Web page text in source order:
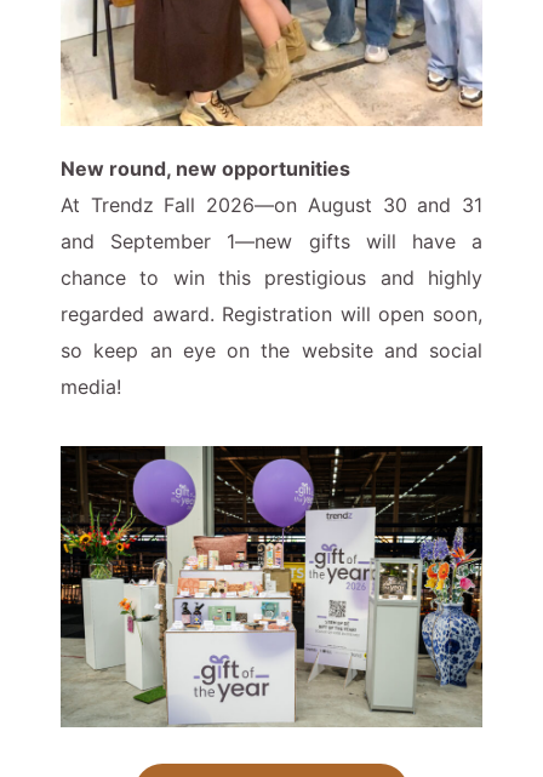
New round, new opportunities
At Trendz Fall 2026—on August 30 and 31
and September 1—new gifts will have a
chance to win this prestigious and highly
regarded award. Registration will open soon,
so keep an eye on the website and social
media!